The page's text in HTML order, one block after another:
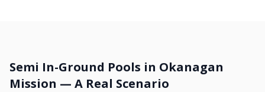
Semi In-Ground Pools in Okanagan
Mission — A Real Scenario